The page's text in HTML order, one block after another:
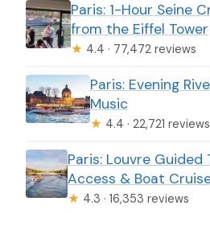
Paris: 1-Hour Seine
from the Eiffel Tower
★ 4.4 · 77,472 reviews
Paris: Evening
Music
★ 4.4 · 22,721 reviews
Paris: Louvre Guided
Access & Boat
★ 4.3 · 16,353 reviews